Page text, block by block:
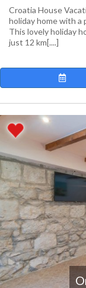
Croatia House
holiday home with a
This lovely holiday
just 12 km[....]